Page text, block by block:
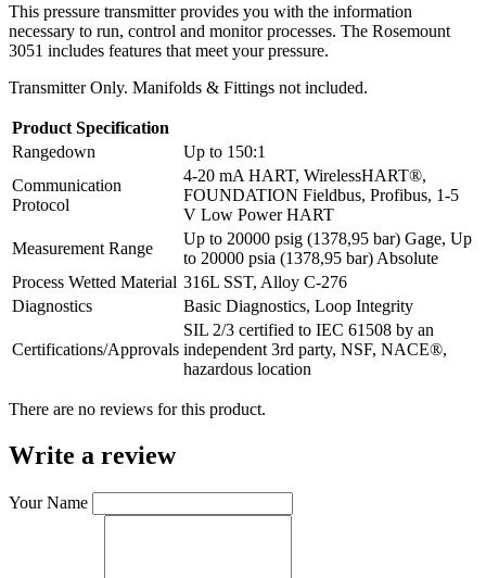
This pressure transmitter provides you with the information
necessary to run, control and monitor processes. The Rosemount
3051 includes features that meet your pressure.
Transmitter Only. Manifolds & Fittings not included.
Product Specification
Rangedown
Up to 150:1
Communication
Protocol
4-20 mA HART, WirelessHART®,
FOUNDATION Fieldbus, Profibus, 1-5
V Low Power HART
Measurement Range
Up to 20000 psig (1378,95 bar) Gage, Up
to 20000 psia (1378,95 bar) Absolute
Process Wetted Material 316L SST, Alloy C-276
Diagnostics
Basic Diagnostics, Loop Integrity
Certifications/Approvals
SIL 2/3 certified to IEC 61508 by an
independent 3rd party, NSF, NACE®,
hazardous location
There are no reviews for this product.
Write a review
Your Name